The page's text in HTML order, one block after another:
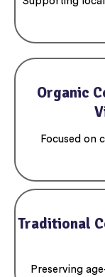
Organic
Focused on
Traditional
Preserving